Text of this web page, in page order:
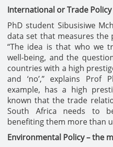
International or Trade Policy
PhD student Sibusisiwe
data set that measures
“The idea is that who we
well-being, and the
countries with a high
and ‘no’,” explains Prof
example, has a high
known that the trade
South Africa needs to
benefiting them more than
Environmental Policy – the